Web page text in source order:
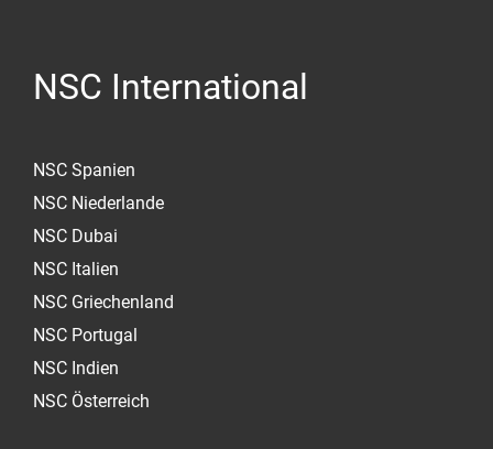
NSC International
NSC Spanien
NSC Niederlande
NSC Dubai
NSC Italien
NSC Griechenland
NSC Portugal
NSC Indien
NSC Österreich